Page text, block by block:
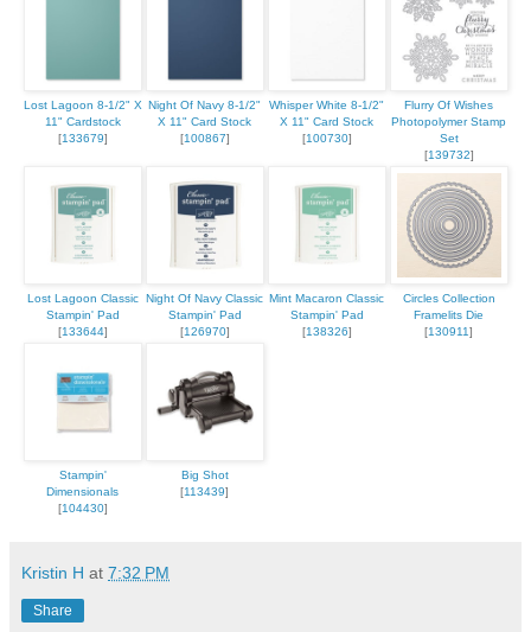
Lost Lagoon 8-1/2" X
11" Cardstock
[133679]
Night Of Navy 8-1/2"
X 11" Card Stock
[100867]
Whisper White 8-1/2"
X 11" Card Stock
[100730]
Flurry Of Wishes
Photopolymer Stamp
Set
[139732]
Lost Lagoon Classic
Stampin' Pad
[133644]
Night Of Navy Classic
Stampin' Pad
[126970]
Mint Macaron Classic
Stampin' Pad
[138326]
Circles Collection
Framelits Die
[130911]
Stampin'
Dimensionals
[104430]
Big Shot
[113439]
Kristin H at 7:32 PM
Share